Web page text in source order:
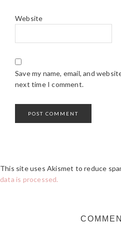
Website
Save my name, email, and
next time I comment.
This site uses Akismet to reduce
data is processed.